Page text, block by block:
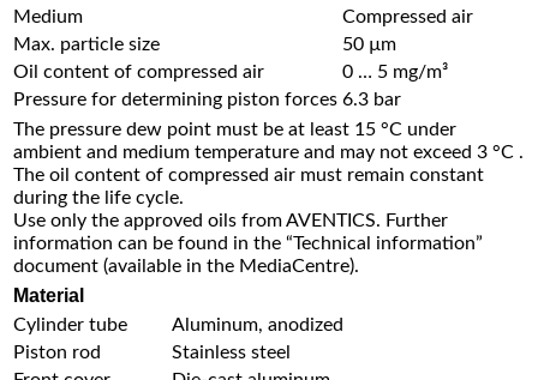
Medium
Compressed air
Max. particle size
50 µm
Oil content of compressed air
0 … 5 mg/m³
Pressure for determining piston forces 6.3 bar
The pressure dew point must be at least 15 °C under
ambient and medium temperature and may not exceed 3 °C .
The oil content of compressed air must remain constant
during the life cycle.
Use only the approved oils from AVENTICS. Further
information can be found in the “Technical information”
document (available in the MediaCentre).
Material
Cylinder tube
Aluminum, anodized
Piston rod
Stainless steel